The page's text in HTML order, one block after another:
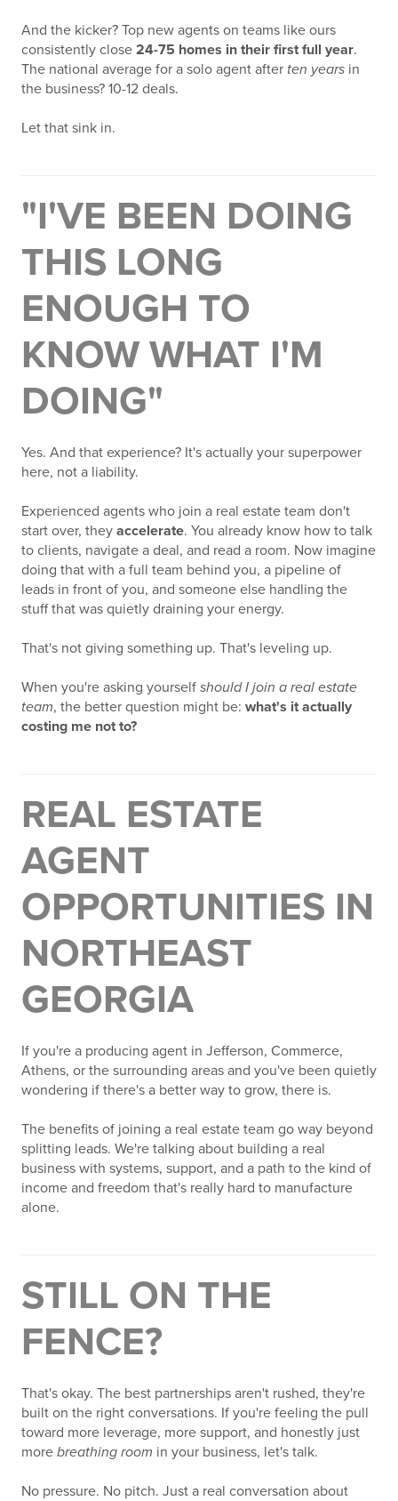
And the kicker? Top new agents on teams like ours
consistently close 24-75 homes in their first full year.
The national average for a solo agent after ten years in
the business? 10-12 deals.
Let that sink in.
"I'VE BEEN DOING
THIS LONG
ENOUGH TO
KNOW WHAT I'M
DOING"
Yes. And that experience? It's actually your superpower
here, not a liability.
Experienced agents who join a real estate team don't
start over, they accelerate. You already know how to talk
to clients, navigate a deal, and read a room. Now imagine
doing that with a full team behind you, a pipeline of
leads in front of you, and someone else handling the
stuff that was quietly draining your energy.
That's not giving something up. That's leveling up.
When you're asking yourself should I join a real estate
team, the better question might be: what's it actually
costing me not to?
REAL ESTATE
AGENT
OPPORTUNITIES IN
NORTHEAST
GEORGIA
If you're a producing agent in Jefferson, Commerce,
Athens, or the surrounding areas and you've been quietly
wondering if there's a better way to grow, there is.
The benefits of joining a real estate team go way beyond
splitting leads. We're talking about building a real
business with systems, support, and a path to the kind of
income and freedom that's really hard to manufacture
alone.
STILL ON THE
FENCE?
That's okay. The best partnerships aren't rushed, they're
built on the right conversations. If you're feeling the pull
toward more leverage, more support, and honestly just
more breathing room in your business, let's talk.
No pressure. No pitch. Just a real conversation about